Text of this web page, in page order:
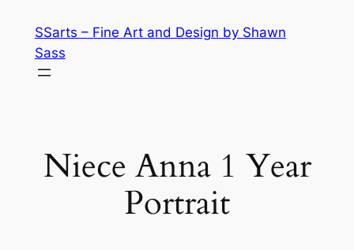
content
SSarts – Fine Art and Design by Shawn
Sass
Niece Anna 1 Year
Portrait